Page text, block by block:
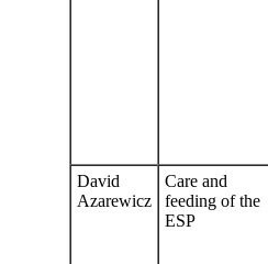
David
Azarewicz
Care and
feeding of the
ESP